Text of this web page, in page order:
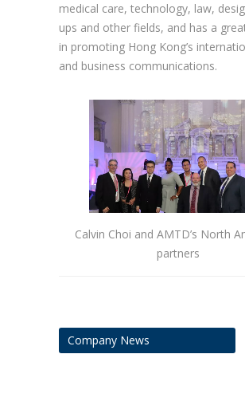
medical care, technology, law,
ups and other fields, and has a
in promoting Hong Kong’s
and business communications.
Calvin Choi and AMTD’s North
partners
Company News